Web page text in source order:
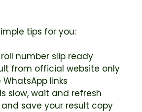
tips for you:
number slip ready
from official website only
links
slow, wait and refresh
save your result copy